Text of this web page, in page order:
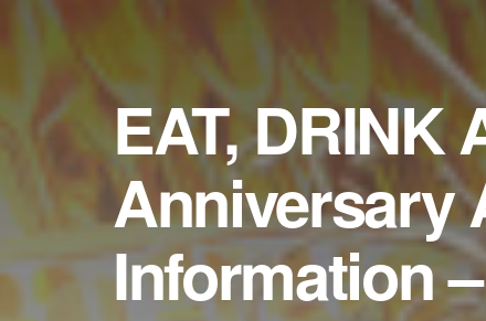
EAT, DRINK
Anniversary
Information